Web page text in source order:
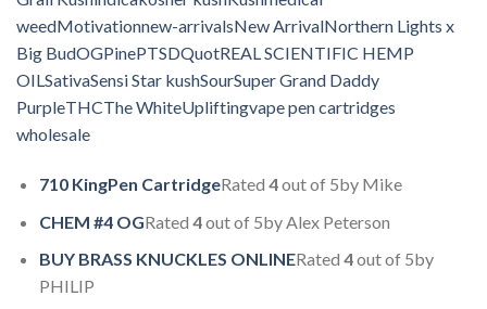
weedMotivationnew-arrivalsNew ArrivalNorthern Lights x
Big BudOGPinePTSDQuotREAL SCIENTIFIC HEMP
OILSativaSensi Star kushSourSuper Grand Daddy
PurpleTHCThe WhiteUpliftingvape pen cartridges
wholesale
710 KingPen CartridgeRated 4out of 5by Mike
CHEM #4 OGRated 4out of 5by Alex Peterson
BUY BRASS KNUCKLES ONLINERated 4out of 5by
PHILIP